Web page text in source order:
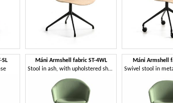
SL
Máni Armshell fabric ST-4WL
Stool in ash, with upholstered shell
Máni Armshell